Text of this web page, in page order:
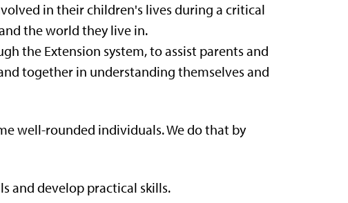
in their children's lives during a critical
the world they live in.
the Extension system, to assist parents and
together in understanding themselves and
well-rounded individuals. We do that by
and develop practical skills.